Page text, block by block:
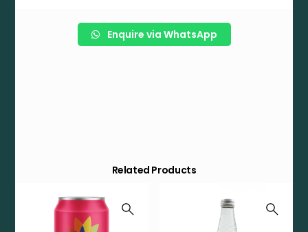
Enquire via WhatsApp
Related Products